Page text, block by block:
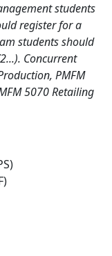
students
register for a
students should
Concurrent
PMFM
5070 Retailing